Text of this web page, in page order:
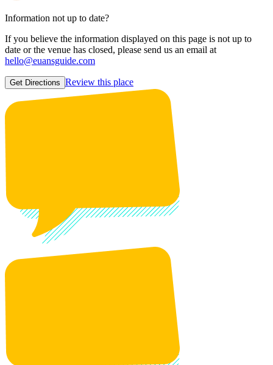
Information not up to date?
If you believe the information displayed on this page is not up to
date or the venue has closed, please send us an email at
hello@euansguide.com
Get Directions Review this place